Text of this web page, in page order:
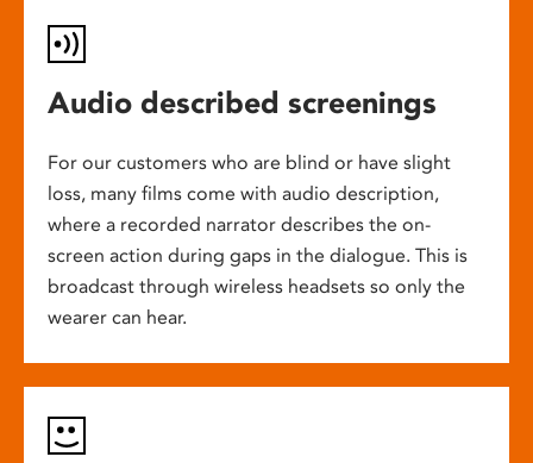
Audio described screenings
For our customers who are blind or have slight
loss, many films come with audio description,
where a recorded narrator describes the on-
screen action during gaps in the dialogue. This is
broadcast through wireless headsets so only the
wearer can hear.